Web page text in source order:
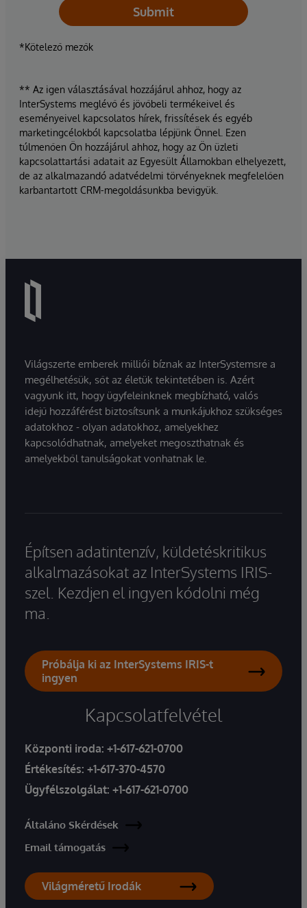
Submit
*Kötelező mezők
** Az igen választásával hozzájárul ahhoz, hogy az
InterSystems meglévő és jövőbeli termékeivel és
eseményeivel kapcsolatos hírek, frissítések és egyéb
marketingcélokból kapcsolatba lépjünk Önnel. Ezen
túlmenően Ön hozzájárul ahhoz, hogy az Ön üzleti
kapcsolattartási adatait az Egyesült Államokban elhelyezett,
de az alkalmazandó adatvédelmi törvényeknek megfelelően
karbantartott CRM-megoldásunkba bevigyük.
Világszerte emberek milliói bíznak az InterSystemsre a
megélhetésük, sőt az életük tekintetében is. Azért
vagyunk itt, hogy ügyfeleinknek megbízható, valós
idejű hozzáférést biztosítsunk a munkájukhoz szükséges
adatokhoz - olyan adatokhoz, amelyekhez
kapcsolódhatnak, amelyeket megoszthatnak és
amelyekből tanulságokat vonhatnak le.
Építsen adatintenzív, küldetéskritikus
alkalmazásokat az InterSystems IRIS-
szel. Kezdjen el ingyen kódolni még
ma.
Próbálja ki az InterSystems IRIS-t
ingyen
Kapcsolatfelvétel
Központi iroda: +1-617-621-0700
Értékesítés: +1-617-370-4570
Ügyfélszolgálat: +1-617-621-0700
Általáno Skérdések
Email támogatás
Világméretű Irodák